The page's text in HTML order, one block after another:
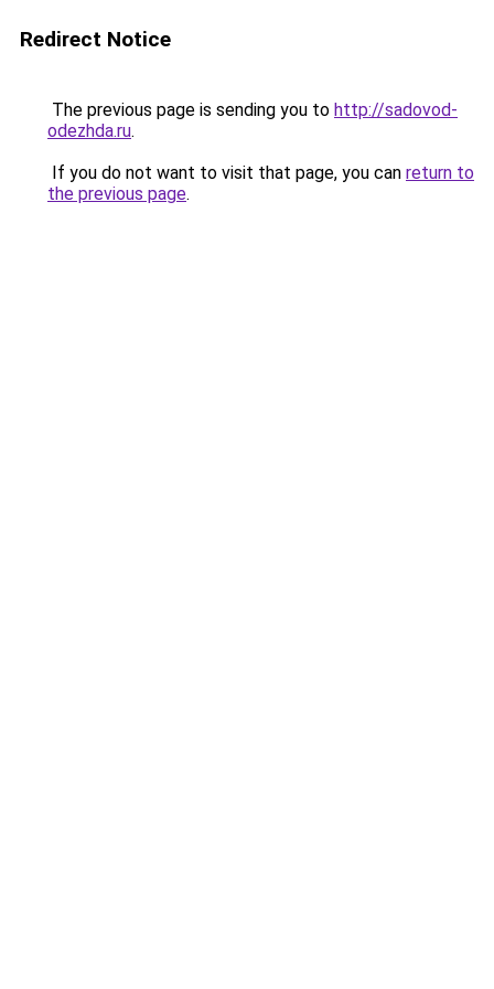
Redirect Notice
The previous page is sending you to http://sadovod-
odezhda.ru.
If you do not want to visit that page, you can return to
the previous page.